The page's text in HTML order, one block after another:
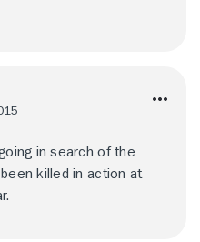
in search of the
killed in action at